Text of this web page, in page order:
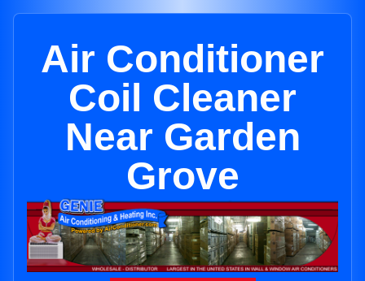
Air Conditioner
Coil Cleaner
Near Garden
Grove